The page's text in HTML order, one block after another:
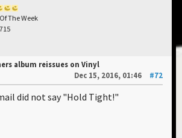
The Week
album reissues on Vinyl
Dec 15, 2016, 01:46
#72
did not say "Hold Tight!"